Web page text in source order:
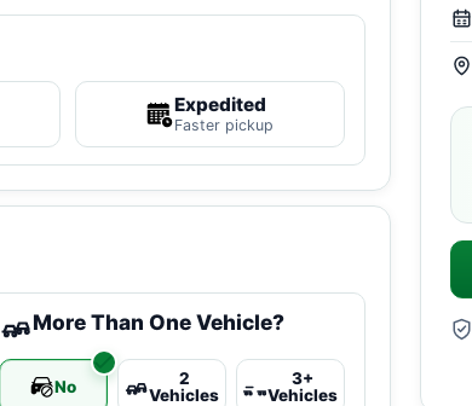
Expedited
Faster pickup
More Than One Vehicle?
No
2
Vehicles
3+
Vehicles